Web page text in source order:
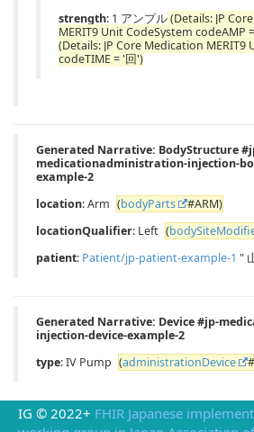
strength: 1 アンプル(Details: JP
MERIT9 Unit CodeSystem codeAMP
(Details: JP Core Medication MERIT9
codeTIME = '回')
Generated Narrative: BodyStructure
medicationadministration-injection-
example-2
location: Arm (bodyParts
#ARM)
locationQualifier: Left (
patient: Patient/jp-patient-example-1 "
Generated Narrative: Device #jp-
injection-device-example-2
type: IV Pump (administrationDevice
IG © 2022+ FHIR Japanese